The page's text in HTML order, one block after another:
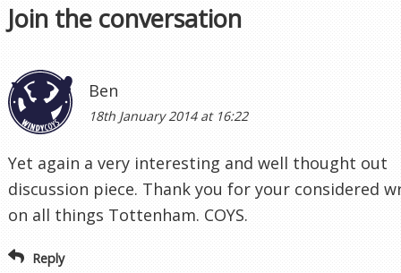
Join the conversation
Ben
18th January 2014 at 16:22
Yet again a very interesting and well thought out
discussion piece. Thank you for your considered
on all things Tottenham. COYS.
Reply